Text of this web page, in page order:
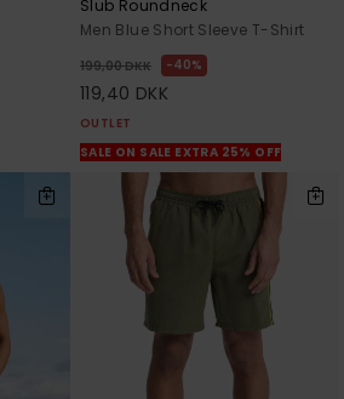
Slub Roundneck
Men Blue Short Sleeve T-Shirt
199,00 DKK 40%
119,40 DKK
OUTLET
SALE ON SALE EXTRA 25% OFF